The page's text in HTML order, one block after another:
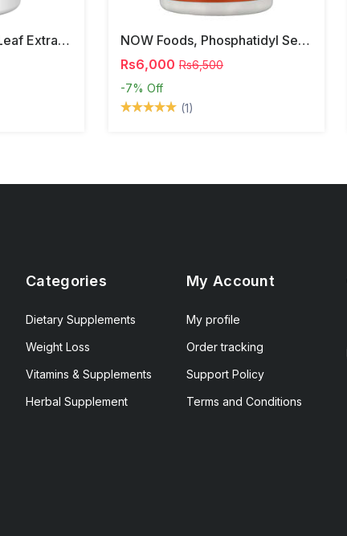
NOW Foods, Olive Leaf Extract, 500 Mg, 120 Veg Capsules
NOW Foods, Phosphatidyl Serine, 120 Veg Capsules
Rs6,000 Rs6,500
-7% Off
(1)
Categories
Dietary Supplements
Weight Loss
Vitamins & Supplements
Herbal Supplement
My Account
My profile
Order tracking
Support Policy
Terms and Conditions